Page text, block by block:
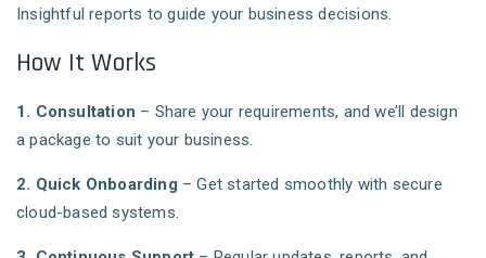
Insightful reports to guide your business decisions.
How It Works
1. Consultation – Share your requirements, and we’ll design
a package to suit your business.
2. Quick Onboarding – Get started smoothly with secure
cloud-based systems.